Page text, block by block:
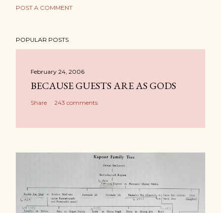
POST A COMMENT
POPULAR POSTS
February 24, 2006
BECAUSE GUESTS ARE AS GODS
Share 243 comments